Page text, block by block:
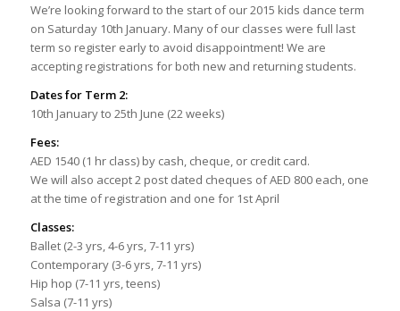
We’re looking forward to the start of our 2015 kids dance term
on Saturday 10th January. Many of our classes were full last
term so register early to avoid disappointment! We are
accepting registrations for both new and returning students.
Dates for Term 2:
10th January to 25th June (22 weeks)
Fees:
AED 1540 (1 hr class) by cash, cheque, or credit card.
We will also accept 2 post dated cheques of AED 800 each, one
at the time of registration and one for 1st April
Classes:
Ballet (2-3 yrs, 4-6 yrs, 7-11 yrs)
Contemporary (3-6 yrs, 7-11 yrs)
Hip hop (7-11 yrs, teens)
Salsa (7-11 yrs)